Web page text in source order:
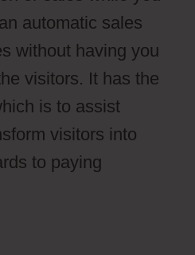
automatic sales
without having you
visitors. It has the
is to assist
visitors into
to paying